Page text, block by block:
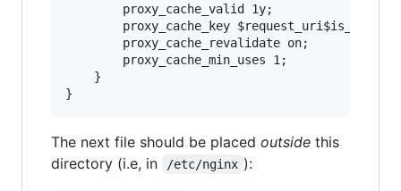
        proxy_cache_valid 1y;
proxy_cache_key
        proxy_cache_revalidate on;
        proxy_cache_min_uses 1;
    }
The next file should be placed outside this
directory (i.e, in
/etc/nginx ):